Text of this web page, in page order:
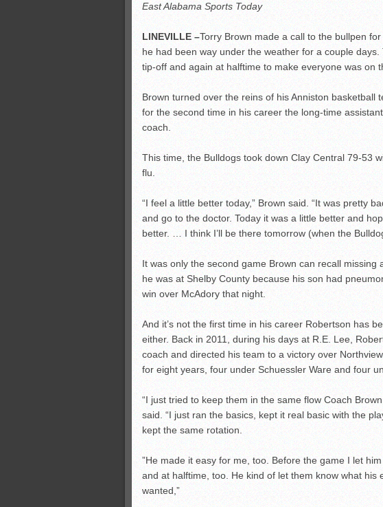
East Alabama Sports Today
LINEVILLE –Torry Brown made a call to the bullpen
he had been way under the weather for a couple
tip-off and again at halftime to make everyone was on
Brown turned over the reins of his Anniston basketball
for the second time in his career the long-time
coach.
This time, the Bulldogs took down Clay Central 79-53
flu.
“I feel a little better today,” Brown said. “It was pretty
and go to the doctor. Today it was a little better and
better. … I think I’ll be there tomorrow (when the
It was only the second game Brown can recall missing
he was at Shelby County because his son had
win over McAdory that night.
And it’s not the first time in his career Robertson has
either. Back in 2011, during his days at R.E. Lee,
coach and directed his team to a victory over
for eight years, four under Schuessler Ware and four
“I just tried to keep them in the same flow Coach
said. “I just ran the basics, kept it real basic with the
kept the same rotation.
”He made it easy for me, too. Before the game I let
and at halftime, too. He kind of let them know what his
wanted,”